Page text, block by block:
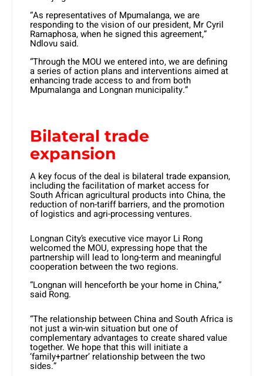
“As representatives of Mpumalanga, we are
responding to the vision of our president, Mr Cyril
Ramaphosa, when he signed this agreement,”
Ndlovu said.
“Through the MOU we entered into, we are defining
a series of action plans and interventions aimed at
enhancing trade access to and from both
Mpumalanga and Longnan municipality.”
Bilateral trade
expansion
A key focus of the deal is bilateral trade expansion,
including the facilitation of market access for
South African agricultural products into China, the
reduction of non-tariff barriers, and the promotion
of logistics and agri-processing ventures.
Longnan City’s executive vice mayor Li Rong
welcomed the MOU, expressing hope that the
partnership will lead to long-term and meaningful
cooperation between the two regions.
“Longnan will henceforth be your home in China,”
said Rong.
“The relationship between China and South Africa is
not just a win-win situation but one of
complementary advantages to create shared value
together. We hope that this will initiate a
‘family+partner’ relationship between the two
sides.”